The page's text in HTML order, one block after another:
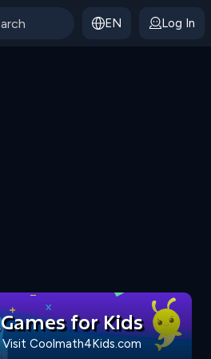
EN Log In
Games for Kids
Visit Coolmath4Kids.com